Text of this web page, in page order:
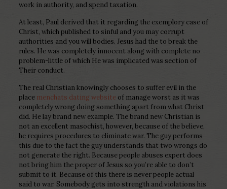
work in authority, and spend taxation.
At least, Paul derived that it regarding the exemplory case of
Christ, which published to sinful and you may corrupt
authorities and you will bodies. Jesus had the to break the
rules. He was completely innocent along with complete no
problem-little of which He was implicated was section of
Their conduct.
The real Christian knowingly chooses to suffer evil in the
place menchats dating website of manage worst as it was
completely wrong doing something apart from what Christ
did. He lay brand new example. The brand new Christian is
not an excellent masochist, however, because of the believe,
he requires procedures to eliminate war. The guy performs
this due to the fact the guy understands that two wrongs do
not generate the right. Because people abuses expert does
not bring him the proper of Jesus so you’re able to don’t
submit to it. Because of this there is never people actual
said to war. Somebody gets into strength and violations his